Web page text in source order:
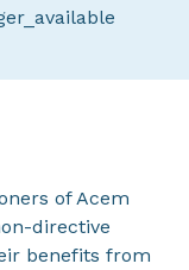
of Acem
directive
benefits from